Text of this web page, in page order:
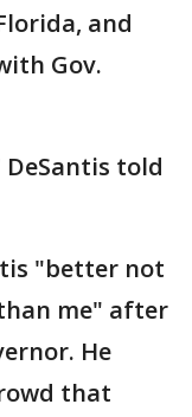
and
Gov.
told
"better not
me" after
He
that